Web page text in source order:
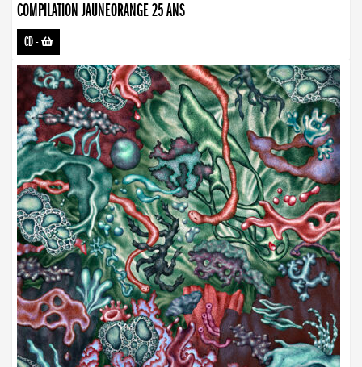
COMPILATION JAUNEORANGE 25 ANS
CD-